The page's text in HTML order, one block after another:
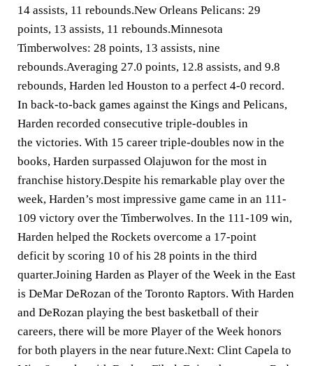
14 assists, 11 rebounds.New Orleans Pelicans: 29
points, 13 assists, 11 rebounds.Minnesota
Timberwolves: 28 points, 13 assists, nine
rebounds.Averaging 27.0 points, 12.8 assists, and 9.8
rebounds, Harden led Houston to a perfect 4-0 record.
In back-to-back games against the Kings and Pelicans,
Harden recorded consecutive triple-doubles in
the victories. With 15 career triple-doubles now in the
books, Harden surpassed Olajuwon for the most in
franchise history.Despite his remarkable play over the
week, Harden’s most impressive game came in an 111-
109 victory over the Timberwolves. In the 111-109 win,
Harden helped the Rockets overcome a 17-point
deficit by scoring 10 of his 28 points in the third
quarter.Joining Harden as Player of the Week in the East
is DeMar DeRozan of the Toronto Raptors. With Harden
and DeRozan playing the best basketball of their
careers, there will be more Player of the Week honors
for both players in the near future.Next: Clint Capela to